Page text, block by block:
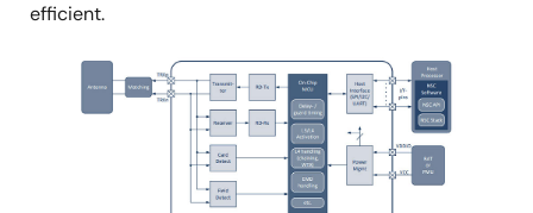
efficient.
Image